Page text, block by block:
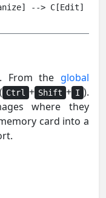
From the global
( Ctrl + Shift + I ).
where they
card into a